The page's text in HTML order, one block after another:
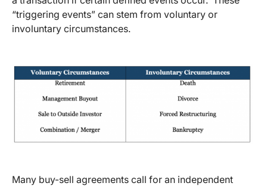
“triggering events” can stem from voluntary or
involuntary circumstances.
Many buy-sell agreements call for an independent